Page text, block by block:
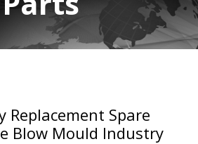
Replacement Spare
Blow Mould Industry